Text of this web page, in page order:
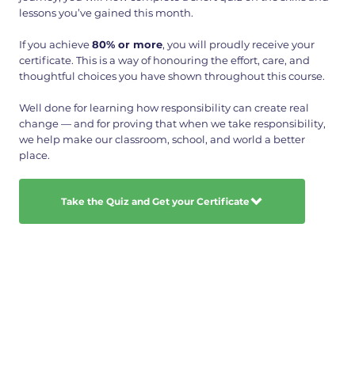
lessons you’ve gained this month.
If you achieve80% or more, you will proudly receive your
certificate. This is a way of honouring the effort, care, and
thoughtful choices you have shown throughout this course.
Well done for learning how responsibility can create real
change — and for proving that when we take responsibility,
we help make our classroom, school, and world a better
place.
Take the Quiz and Get your Certificate